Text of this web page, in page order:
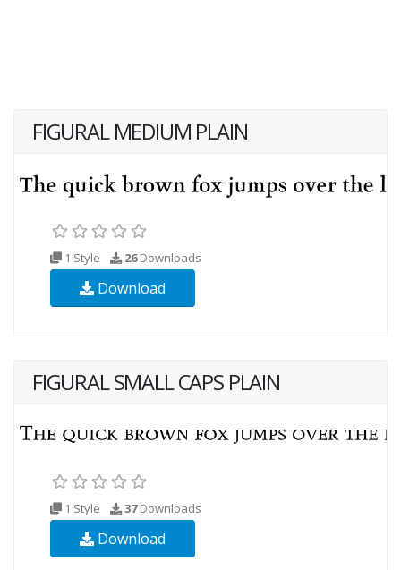
FIGURAL MEDIUM PLAIN
1 Style 26Downloads
Download
FIGURAL SMALL CAPS PLAIN
1 Style 37Downloads
Download